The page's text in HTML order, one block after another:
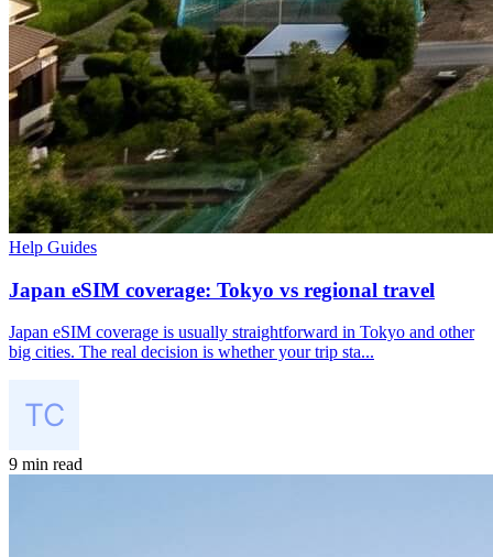
Help Guides
Japan eSIM coverage: Tokyo vs regional travel
Japan eSIM coverage is usually straightforward in Tokyo and other
big cities. The real decision is whether your trip sta...
9 min read